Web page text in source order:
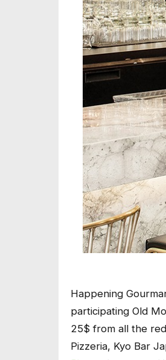
Happening
participating Old
25$ from all the
Pizzeria, Kyo Bar